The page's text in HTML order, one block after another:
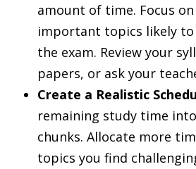
amount of time. Focus
important topics likely to
the exam. Review your
papers, or ask your
Create a Realistic
remaining study time
chunks. Allocate more
topics you find